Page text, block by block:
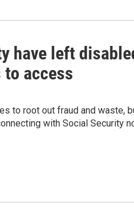
have left
access
to root out fraud and waste,
with Social Security